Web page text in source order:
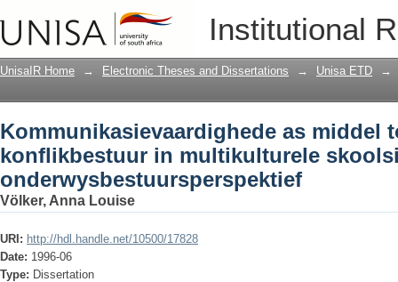
Institutional
Kommunikasievaardighede as
multikulturele skoolsituasies : 'n
UnisaIR Home → Electronic Theses and Dissertations → Unisa ETD →
Kommunikasievaardighede as middel
konflikbestuur in multikulturele
onderwysbestuursperspektief
Völker, Anna Louise
URI: http://hdl.handle.net/10500/17828
Date: 1996-06
Type: Dissertation